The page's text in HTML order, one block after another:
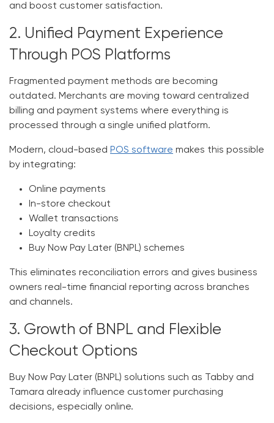
and boost customer satisfaction.
2. Unified Payment Experience
Through POS Platforms
Fragmented payment methods are becoming
outdated. Merchants are moving toward centralized
billing and payment systems where everything is
processed through a single unified platform.
Modern, cloud-based POS software makes this possible
by integrating:
Online payments
In-store checkout
Wallet transactions
Loyalty credits
Buy Now Pay Later (BNPL) schemes
This eliminates reconciliation errors and gives business
owners real-time financial reporting across branches
and channels.
3. Growth of BNPL and Flexible
Checkout Options
Buy Now Pay Later (BNPL) solutions such as Tabby and
Tamara already influence customer purchasing
decisions, especially online.